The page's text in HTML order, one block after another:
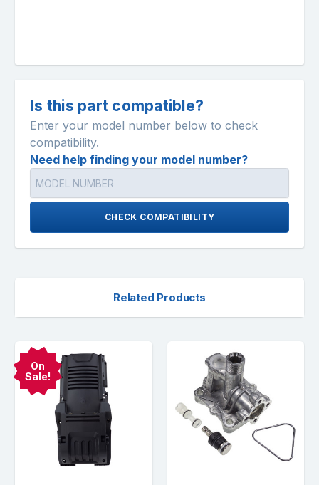
Is this part compatible?
Enter your model number below to check
compatibility.
Need help finding your model number?
CHECK COMPATIBILITY
Related Products
On
Sale!